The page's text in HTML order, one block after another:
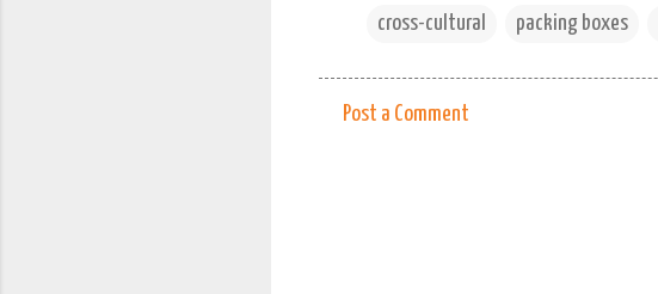
cross-cultural packing boxes
Post a Comment